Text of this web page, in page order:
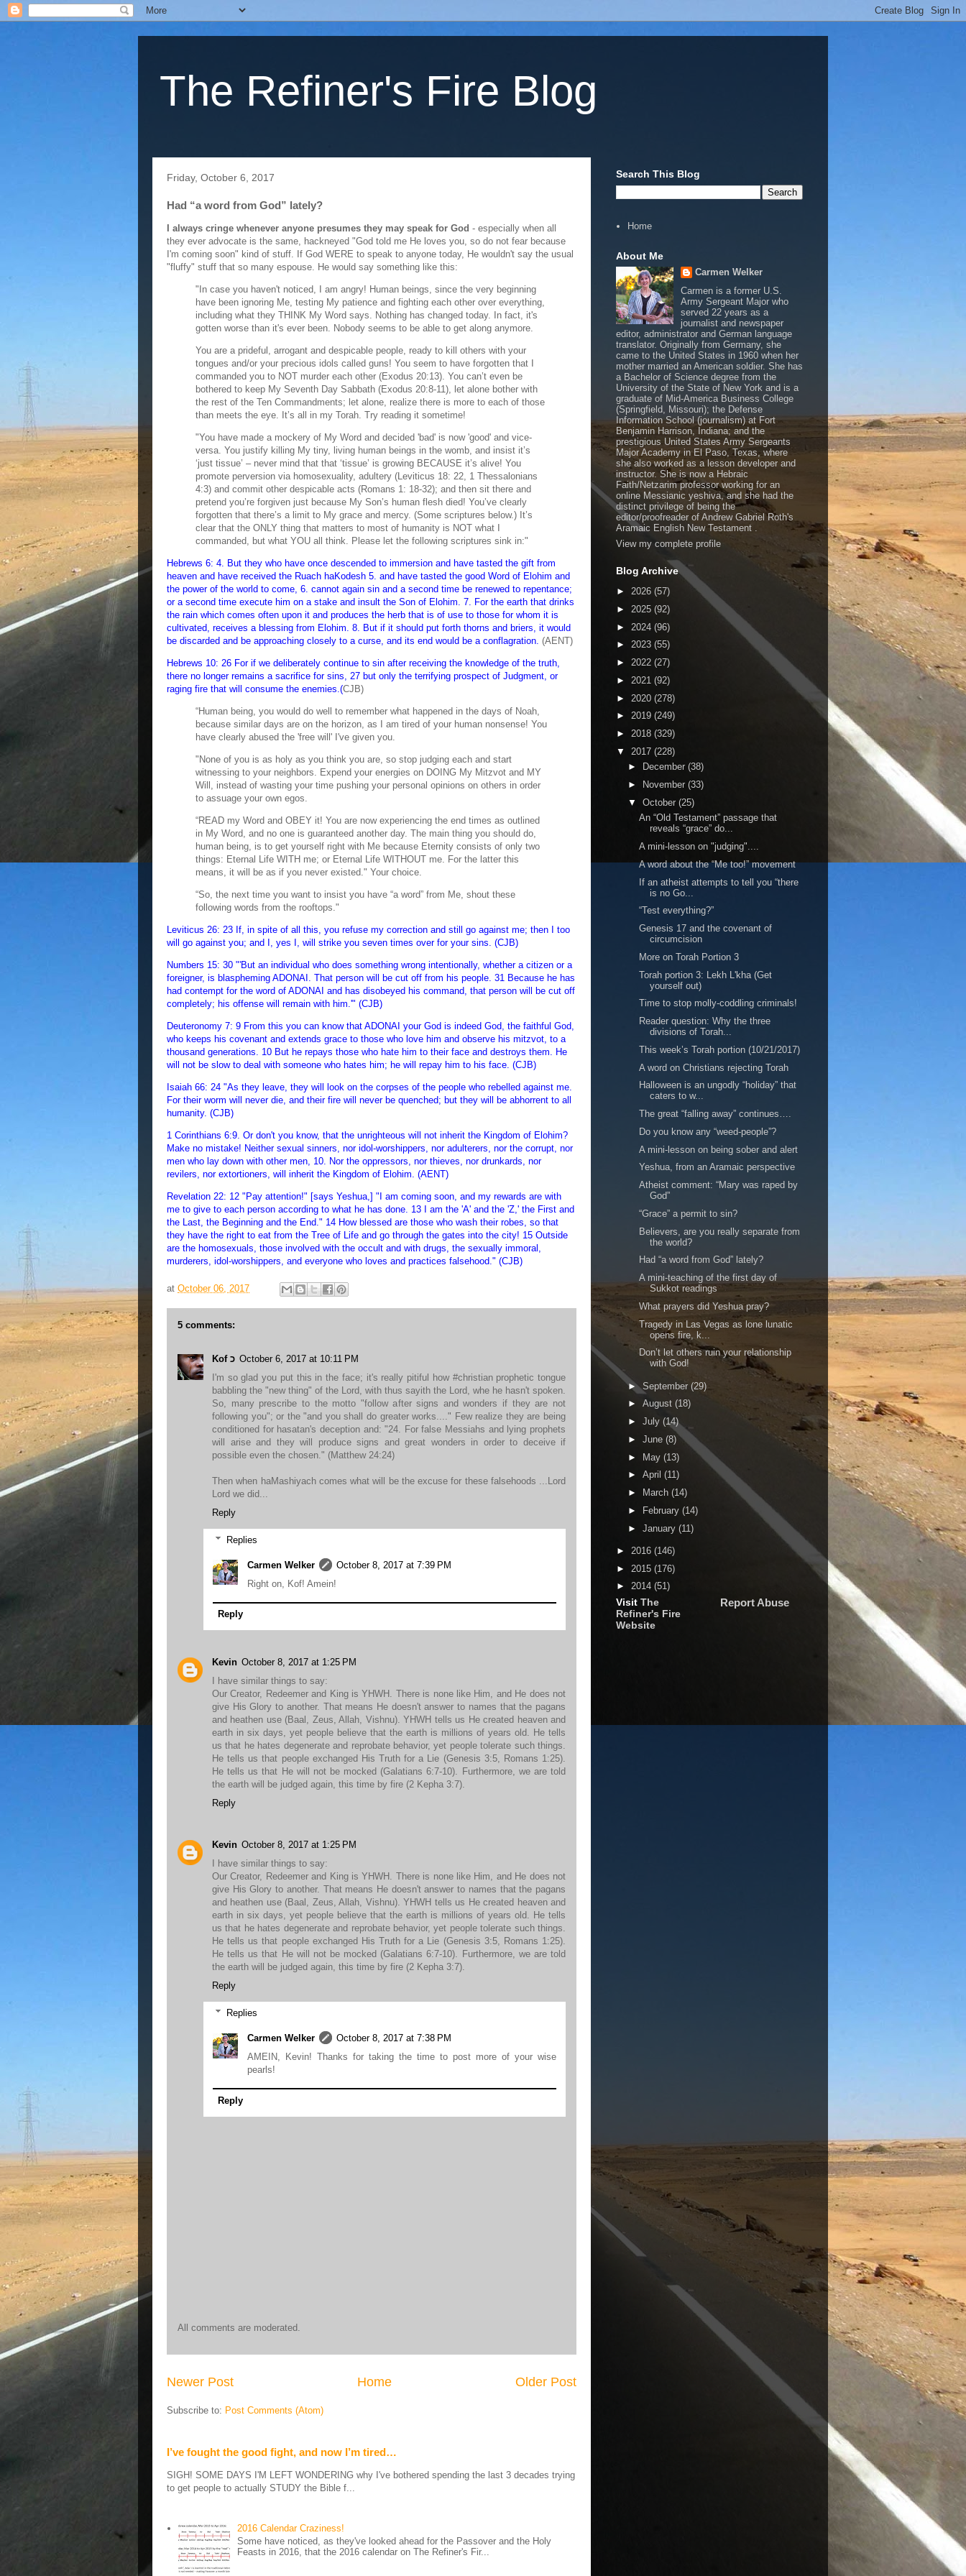
The Refiner's Fire Blog
Friday, October 6, 2017
Had “a word from God” lately?
I always cringe whenever anyone presumes they may speak for God - especially when all
they ever advocate is the same, hackneyed "God told me He loves you, so do not fear because
I'm coming soon" kind of stuff. If God WERE to speak to anyone today, He wouldn't say the usual
"fluffy" stuff that so many espouse. He would say something like this:
"In case you haven't noticed, I am angry! Human beings, since the very beginning
have been ignoring Me, testing My patience and fighting each other over everything,
including what they THINK My Word says. Nothing has changed today. In fact, it's
gotten worse than it's ever been. Nobody seems to be able to get along anymore.
You are a prideful, arrogant and despicable people, ready to kill others with your
tongues and/or your precious idols called guns! You seem to have forgotten that I
commanded you to NOT murder each other (Exodus 20:13). You can’t even be
bothered to keep My Seventh Day Sabbath (Exodus 20:8-11), let alone bother with
the rest of the Ten Commandments; let alone, realize there is more to each of those
than meets the eye. It’s all in my Torah. Try reading it sometime!
"You have made a mockery of My Word and decided 'bad' is now 'good' and vice-
versa. You justify killing My tiny, living human beings in the womb, and insist it’s
‘just tissue’ – never mind that that ‘tissue’ is growing BECAUSE it’s alive! You
promote perversion via homosexuality, adultery (Leviticus 18: 22, 1 Thessalonians
4:3) and commit other despicable acts (Romans 1: 18-32); and then sit there and
pretend you’re forgiven just because My Son’s human flesh died! You’ve clearly
forgotten that there’s a limit to My grace and mercy. (Some scriptures below.) It’s
clear that the ONLY thing that matters to most of humanity is NOT what I
commanded, but what YOU all think. Please let the following scriptures sink in:"
Hebrews 6: 4. But they who have once descended to immersion and have tasted the gift from
heaven and have received the Ruach haKodesh 5. and have tasted the good Word of Elohim and
the power of the world to come, 6. cannot again sin and a second time be renewed to repentance;
or a second time execute him on a stake and insult the Son of Elohim. 7. For the earth that drinks
the rain which comes often upon it and produces the herb that is of use to those for whom it is
cultivated, receives a blessing from Elohim. 8. But if it should put forth thorns and briers, it would
be discarded and be approaching closely to a curse, and its end would be a conflagration. (AENT)
Hebrews 10: 26 For if we deliberately continue to sin after receiving the knowledge of the truth,
there no longer remains a sacrifice for sins, 27 but only the terrifying prospect of Judgment, or
raging fire that will consume the enemies.(CJB)
“Human being, you would do well to remember what happened in the days of Noah,
because similar days are on the horizon, as I am tired of your human nonsense! You
have clearly abused the 'free will' I've given you.
"None of you is as holy as you think you are, so stop judging each and start
witnessing to your neighbors. Expend your energies on DOING My Mitzvot and MY
Will, instead of wasting your time pushing your personal opinions on others in order
to assuage your own egos.
“READ my Word and OBEY it! You are now experiencing the end times as outlined
in My Word, and no one is guaranteed another day. The main thing you should do,
human being, is to get yourself right with Me because Eternity consists of only two
things: Eternal Life WITH me; or Eternal Life WITHOUT me. For the latter this
means, it will be as if you never existed." Your choice.
“So, the next time you want to insist you have “a word” from Me, shout these
following words from the rooftops."
Leviticus 26: 23 If, in spite of all this, you refuse my correction and still go against me; then I too
will go against you; and I, yes I, will strike you seven times over for your sins. (CJB)
Numbers 15: 30 "'But an individual who does something wrong intentionally, whether a citizen or a
foreigner, is blaspheming ADONAI. That person will be cut off from his people. 31 Because he has
had contempt for the word of ADONAI and has disobeyed his command, that person will be cut off
completely; his offense will remain with him.'" (CJB)
Deuteronomy 7: 9 From this you can know that ADONAI your God is indeed God, the faithful God,
who keeps his covenant and extends grace to those who love him and observe his mitzvot, to a
thousand generations. 10 But he repays those who hate him to their face and destroys them. He
will not be slow to deal with someone who hates him; he will repay him to his face. (CJB)
Isaiah 66: 24 "As they leave, they will look on the corpses of the people who rebelled against me.
For their worm will never die, and their fire will never be quenched; but they will be abhorrent to all
humanity. (CJB)
1 Corinthians 6:9. Or don't you know, that the unrighteous will not inherit the Kingdom of Elohim?
Make no mistake! Neither sexual sinners, nor idol-worshippers, nor adulterers, nor the corrupt, nor
men who lay down with other men, 10. Nor the oppressors, nor thieves, nor drunkards, nor
revilers, nor extortioners, will inherit the Kingdom of Elohim. (AENT)
Revelation 22: 12 "Pay attention!" [says Yeshua,] "I am coming soon, and my rewards are with
me to give to each person according to what he has done. 13 I am the 'A' and the 'Z,' the First and
the Last, the Beginning and the End." 14 How blessed are those who wash their robes, so that
they have the right to eat from the Tree of Life and go through the gates into the city! 15 Outside
are the homosexuals, those involved with the occult and with drugs, the sexually immoral,
murderers, idol-worshippers, and everyone who loves and practices falsehood." (CJB)
at October 06, 2017
5 comments:
Kof כ October 6, 2017 at 10:11 PM
I'm so glad you put this in the face; it's really pitiful how #christian prophetic tongue
babbling the "new thing" of the Lord, with thus sayith the Lord, whe he hasn't spoken.
So, many prescribe to the motto "follow after signs and wonders if they are not
following you"; or the "and you shall do greater works...." Few realize they are being
conditioned for hasatan's deception and: "24. For false Messiahs and lying prophets
will arise and they will produce signs and great wonders in order to deceive if
possible even the chosen." (Matthew 24:24)
Then when haMashiyach comes what will be the excuse for these falsehoods ...Lord
Lord we did...
Reply
Replies
Carmen Welker
October 8, 2017 at 7:39 PM
Right on, Kof! Amein!
Reply
Kevin October 8, 2017 at 1:25 PM
I have similar things to say:
Our Creator, Redeemer and King is YHWH. There is none like Him, and He does not
give His Glory to another. That means He doesn't answer to names that the pagans
and heathen use (Baal, Zeus, Allah, Vishnu). YHWH tells us He created heaven and
earth in six days, yet people believe that the earth is millions of years old. He tells
us that he hates degenerate and reprobate behavior, yet people tolerate such things.
He tells us that people exchanged His Truth for a Lie (Genesis 3:5, Romans 1:25).
He tells us that He will not be mocked (Galatians 6:7-10). Furthermore, we are told
the earth will be judged again, this time by fire (2 Kepha 3:7).
Reply
Kevin October 8, 2017 at 1:25 PM
I have similar things to say:
Our Creator, Redeemer and King is YHWH. There is none like Him, and He does not
give His Glory to another. That means He doesn't answer to names that the pagans
and heathen use (Baal, Zeus, Allah, Vishnu). YHWH tells us He created heaven and
earth in six days, yet people believe that the earth is millions of years old. He tells
us that he hates degenerate and reprobate behavior, yet people tolerate such things.
He tells us that people exchanged His Truth for a Lie (Genesis 3:5, Romans 1:25).
He tells us that He will not be mocked (Galatians 6:7-10). Furthermore, we are told
the earth will be judged again, this time by fire (2 Kepha 3:7).
Reply
Replies
Carmen Welker
October 8, 2017 at 7:38 PM
AMEIN, Kevin! Thanks for taking the time to post more of your wise
pearls!
Reply
All comments are moderated.
Newer Post Older Post
Home
Subscribe to: Post Comments (Atom)
I’ve fought the good fight, and now I’m tired…
SIGH! SOME DAYS I'M LEFT WONDERING why I've bothered spending the last 3 decades trying
to get people to actually STUDY the Bible f...
2016 Calendar Craziness!
Some have noticed, as they've looked ahead for the Passover and the Holy
Feasts in 2016, that the 2016 calendar on The Refiner's Fir...
Search This Blog
Home
About Me
Carmen Welker
Carmen is a former U.S.
Army Sergeant Major who
served 22 years as a
journalist and newspaper
editor, administrator and German language
translator. Originally from Germany, she
came to the United States in 1960 when her
mother married an American soldier. She has
a Bachelor of Science degree from the
University of the State of New York and is a
graduate of Mid-America Business College
(Springfield, Missouri); the Defense
Information School (journalism) at Fort
Benjamin Harrison, Indiana; and the
prestigious United States Army Sergeants
Major Academy in El Paso, Texas, where
she also worked as a lesson developer and
instructor. She is now a Hebraic
Faith/Netzarim professor working for an
online Messianic yeshiva, and she had the
distinct privilege of being the
editor/proofreader of Andrew Gabriel Roth's
Aramaic English New Testament .
View my complete profile
Blog Archive
► 2026 (57)
► 2025 (92)
► 2024 (96)
► 2023 (55)
► 2022 (27)
► 2021 (92)
► 2020 (278)
► 2019 (249)
► 2018 (329)
▼ 2017 (228)
►
December (38)
►
November (33)
▼ October (25)
An “Old Testament” passage that
reveals “grace” do...
A mini-lesson on "judging"....
A word about the “Me too!” movement
If an atheist attempts to tell you “there
is no Go...
“Test everything?”
Genesis 17 and the covenant of
circumcision
More on Torah Portion 3
Torah portion 3: Lekh L'kha (Get
yourself out)
Time to stop molly-coddling criminals!
Reader question: Why the three
divisions of Torah...
This week’s Torah portion (10/21/2017)
A word on Christians rejecting Torah
Halloween is an ungodly “holiday” that
caters to w...
The great “falling away” continues….
Do you know any “weed-people”?
A mini-lesson on being sober and alert
Yeshua, from an Aramaic perspective
Atheist comment: “Mary was raped by
God”
“Grace” a permit to sin?
Believers, are you really separate from
the world?
Had “a word from God” lately?
A mini-teaching of the first day of
Sukkot readings
What prayers did Yeshua pray?
Tragedy in Las Vegas as lone lunatic
opens fire, k...
Don’t let others ruin your relationship
with God!
►September (29)
► August (18)
► July (14)
► June (8)
► May (13)
► April (11)
►
March (14)
►
February (14)
► January (11)
► 2016 (146)
► 2015 (176)
► 2014 (51)
Visit The
Refiner's Fire
Website
Report Abuse